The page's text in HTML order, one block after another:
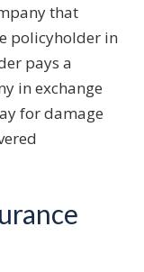
that
policyholder in
pays a
in exchange
for damage